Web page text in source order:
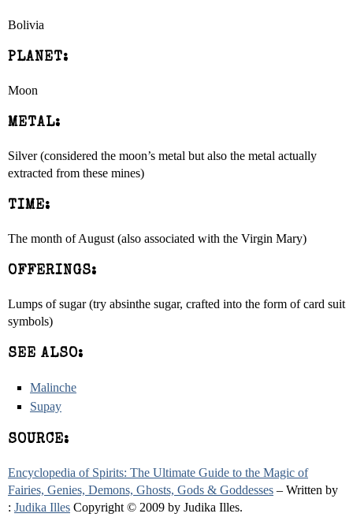
Bolivia
PLANET:
Moon
METAL:
Silver (considered the moon’s metal but also the metal actually
extracted from these mines)
TIME:
The month of August (also associated with the Virgin Mary)
OFFERINGS:
Lumps of sugar (try absinthe sugar, crafted into the form of card suit
symbols)
SEE ALSO:
Malinche
Supay
SOURCE:
Encyclopedia of Spirits: The Ultimate Guide to the Magic of
Fairies, Genies, Demons, Ghosts, Gods & Goddesses – Written by
: Judika Illes Copyright © 2009 by Judika Illes.